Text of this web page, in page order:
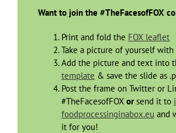
Want to join the #TheFacesofFOX
Print and fold the FOX leaflet
Take a picture of yourself
Add the picture and text into
template & save the slide as
Post the frame on Twitter or
#TheFacesofFOX orsend it to
foodprocessinginabox.eu and
it for you!